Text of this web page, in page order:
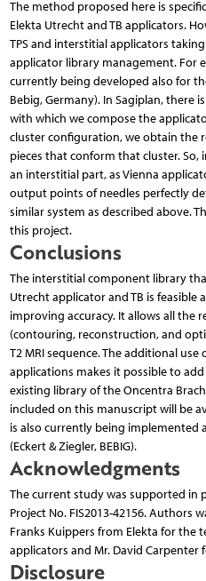
The method proposed here is
Elekta Utrecht and TB applicators.
TPS and interstitial applicators
applicator library management. For
currently being developed also for
Bebig, Germany). In Sagiplan, there
with which we compose the
cluster configuration, we obtain the
pieces that conform that cluster. So,
an interstitial part, as Vienna
output points of needles perfectly
similar system as described above.
this project.
Conclusions
The interstitial component library
Utrecht applicator and TB is feasible
improving accuracy. It allows all the
(contouring, reconstruction, and
T2 MRI sequence. The additional
applications makes it possible to
existing library of the Oncentra
included on this manuscript will be
is also currently being implemented
(Eckert & Ziegler, BEBIG).
Acknowledgments
The current study was supported in
Project No. FIS2013-42156. Authors
Franks Kuippers from Elekta for the
applicators and Mr. David Carpenter
Disclosure